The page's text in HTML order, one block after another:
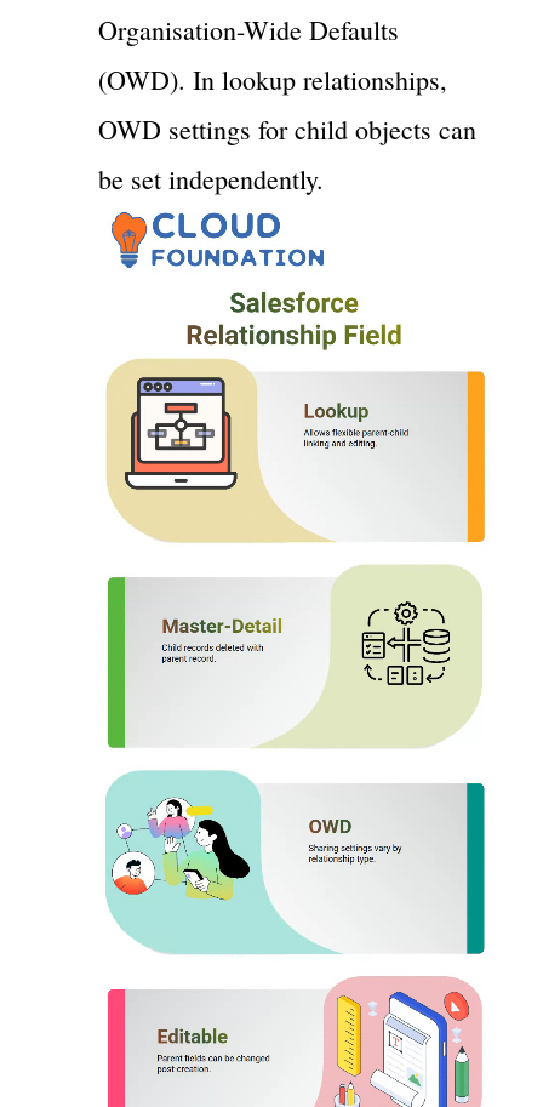
Organisation-Wide Defaults
(OWD). In lookup relationships,
OWD settings for child objects can
be set independently.